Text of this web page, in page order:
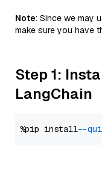
Note: Since we may
make sure you have
Step 1:
LangChain
%pip install --